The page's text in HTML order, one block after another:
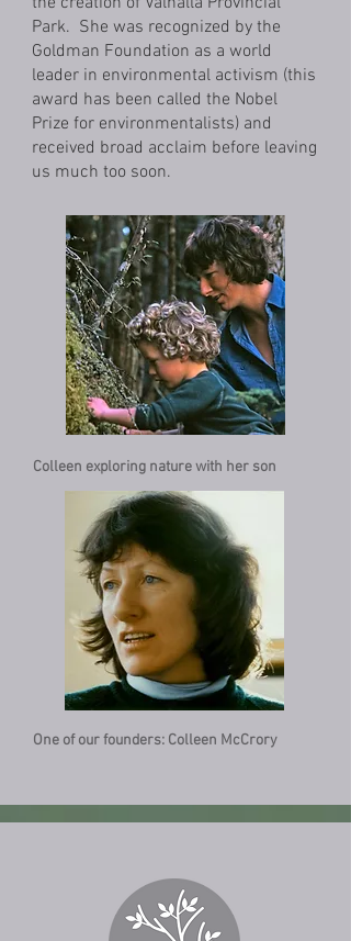
Park. She was recognized by the
Goldman Foundation as a world
leader in environmental activism (this
award has been called the Nobel
Prize for environmentalists) and
received broad acclaim before leaving
us much too soon.
Colleen exploring nature with her son
One of our founders: Colleen McCrory